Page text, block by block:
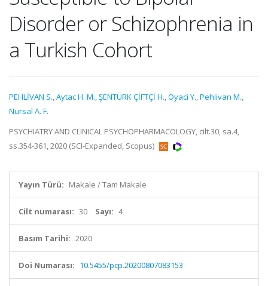
Disorder or Schizophrenia in
a Turkish Cohort
PEHLİVAN S.,Aytac H. M.,ŞENTÜRK ÇİFTÇİ H.,Oyaci Y.,Pehlivan M.,
Nursal A. F.
PSYCHIATRY AND CLINICAL PSYCHOPHARMACOLOGY, cilt.30, sa.4,
ss.354-361, 2020 (SCI-Expanded, Scopus)
Yayın Türü: Makale / Tam Makale
Cilt numarası: 30 Sayı: 4
Basım Tarihi: 2020
Doi Numarası: 10.5455/pcp.20200807083153